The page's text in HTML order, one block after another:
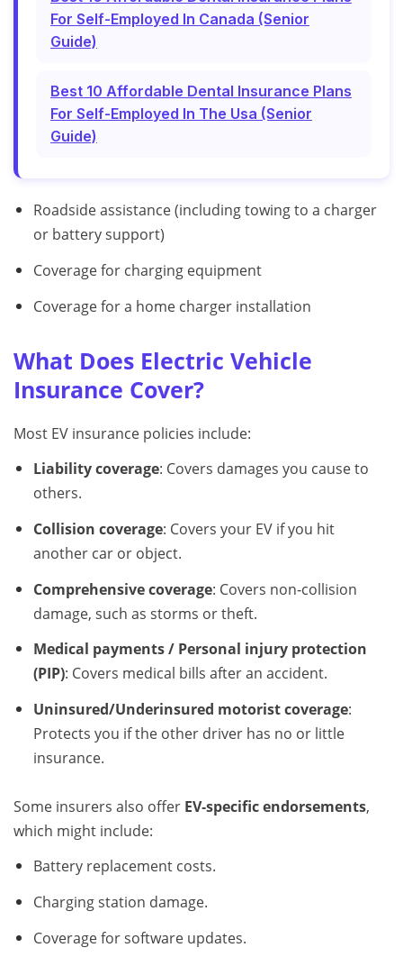
For Self-Employed In Canada (Senior
Guide)
Best 10 Affordable Dental Insurance Plans
For Self-Employed In The Usa (Senior
Guide)
Roadside assistance (including towing to a charger
or battery support)
Coverage for charging equipment
Coverage for a home charger installation
What Does Electric Vehicle
Insurance Cover?
Most EV insurance policies include:
Liability coverage: Covers damages you cause to
others.
Collision coverage: Covers your EV if you hit
another car or object.
Comprehensive coverage: Covers non‑collision
damage, such as storms or theft.
Medical payments / Personal injury protection
(PIP): Covers medical bills after an accident.
Uninsured/Underinsured motorist coverage:
Protects you if the other driver has no or little
insurance.
Some insurers also offer EV‑specific endorsements,
which might include:
Battery replacement costs.
Charging station damage.
Coverage for software updates.